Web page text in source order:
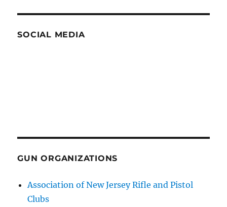
SOCIAL MEDIA
GUN ORGANIZATIONS
Association of New Jersey Rifle and Pistol
Clubs